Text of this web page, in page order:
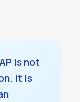
is not
It is